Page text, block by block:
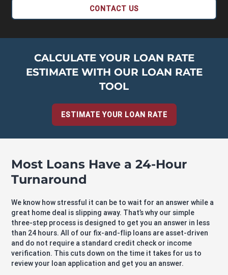
CONTACT US
CALCULATE YOUR LOAN RATE
ESTIMATE WITH OUR LOAN RATE
TOOL
ESTIMATE YOUR LOAN RATE
Most Loans Have a 24-Hour
Turnaround
We know how stressful it can be to wait for an answer while a
great home deal is slipping away. That’s why our simple
three-step process is designed to get you an answer in less
than 24 hours. All of our fix-and-flip loans are asset-driven
and do not require a standard credit check or income
verification. This cuts down on the time it takes for us to
review your loan application and get you an answer.